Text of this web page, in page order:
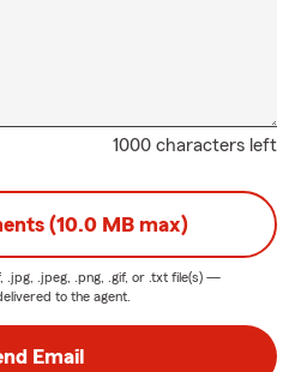
1000 characters left
(10.0 MB max)
.jpg, .jpeg, .png, .gif, or .txt file(s) —
to the agent.
Email